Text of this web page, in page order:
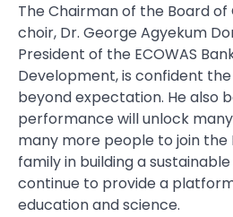
The Chairman of the Board
choir, Dr. George Agyekum
President of the ECOWAS
Development, is confident
beyond expectation. He also
performance will unlock
many more people to join the
family in building a
continue to provide a
education and science.